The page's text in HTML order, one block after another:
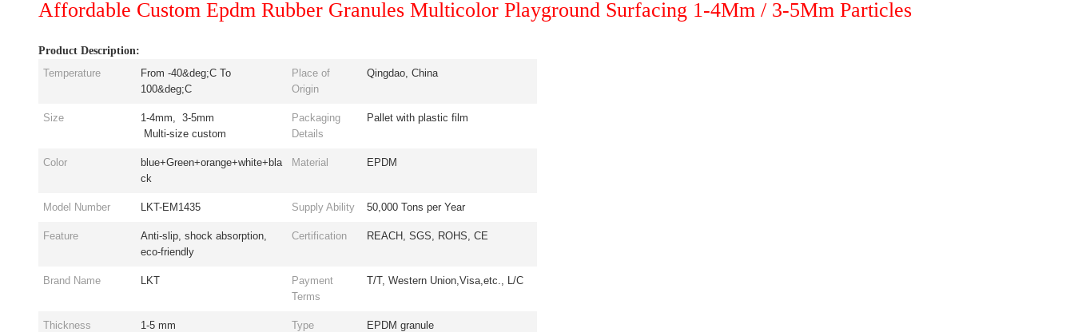
Affordable Custom Epdm Rubber Granules Multicolor Playground Surfacing 1-4Mm / 3-5Mm Particles
Product Description:
Temperature
From -40&deg;C To
100&deg;C
Place of
Origin
Qingdao, China
Size
1-4mm, 3-5mm
Multi-size custom
Packaging
Details
Pallet with plastic film
Color
blue+Green+orange+white+bla
ck
Material EPDM
Model Number LKT-EM1435 Supply Ability 50,000 Tons per Year
Feature
Anti-slip, shock absorption,
eco-friendly
Certification REACH, SGS, ROHS, CE
Brand Name LKT
Payment
Terms
T/T, Western Union,Visa,etc., L/C
Thickness 1-5 mm Type EPDM granule